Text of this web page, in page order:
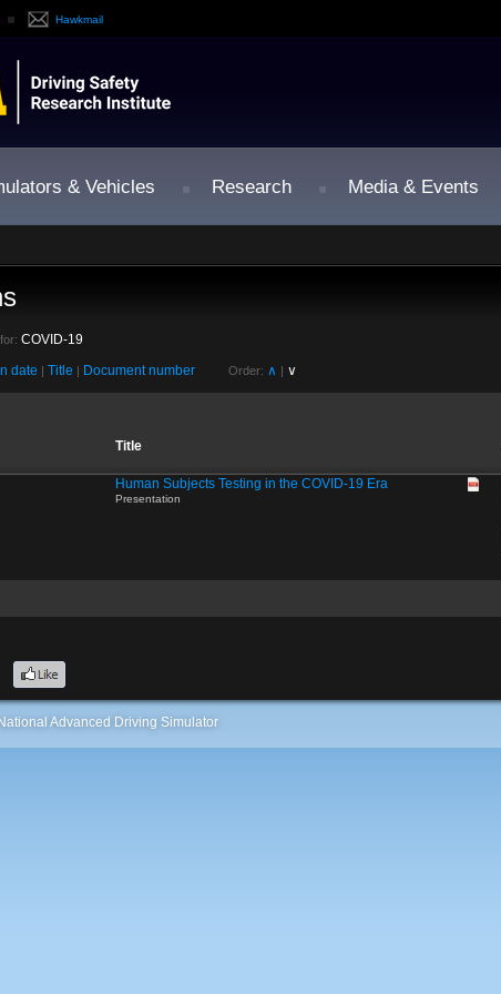
Hawkmail
& Vehicles Research Media & Events
COVID-19
date | Title | Document number Order: ∧ | ∨
Title
Human Subjects Testing in the COVID-19 Era
Presentation
Advanced Driving Simulator